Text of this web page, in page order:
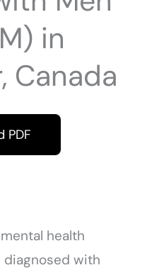
in
Canada
PDF
health
diagnosed with